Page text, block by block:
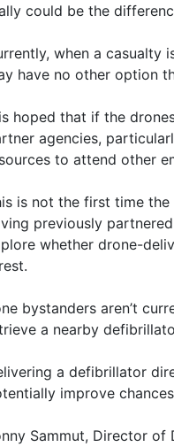
could be the
when a casualty
have no other option
hoped that if the
agencies,
to attend other
is not the first time the
previously
whether drone-
bystanders aren’t
a nearby
a defibrillator
improve
Sammut, Director of